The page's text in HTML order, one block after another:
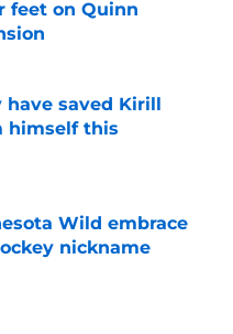
feet on Quinn
Date
have saved Kirill
himself this
Date
Wild embrace
nickname
Date